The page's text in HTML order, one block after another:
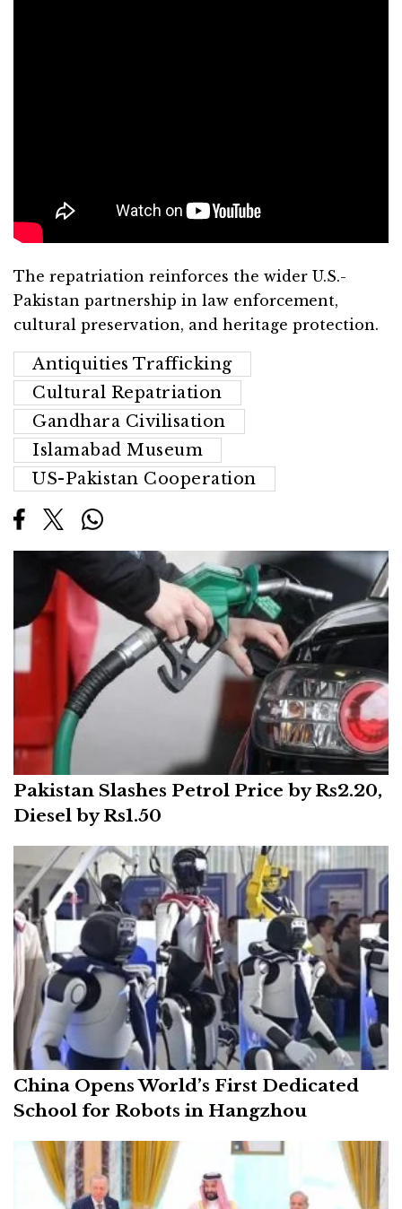
The repatriation reinforces the wider U.S.-
Pakistan partnership in law enforcement,
cultural preservation, and heritage protection.
Antiquities Trafficking
Cultural Repatriation
Gandhara Civilisation
Islamabad Museum
US-Pakistan Cooperation
Pakistan Slashes Petrol Price by Rs2.20,
Diesel by Rs1.50
China Opens World’s First Dedicated
School for Robots in Hangzhou